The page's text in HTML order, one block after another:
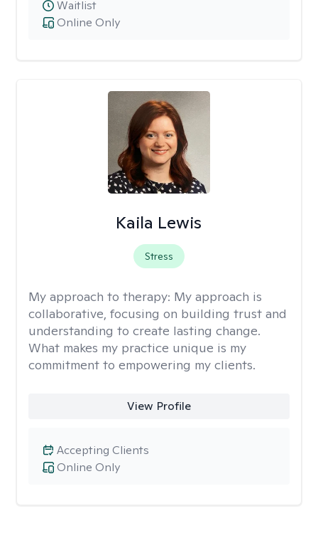
Online Only
Waitlist
Kaila Lewis
Stress
My approach to therapy: My approach is
collaborative, focusing on building trust and
understanding to create lasting change.
What makes my practice unique is my
commitment to empowering my clients.
View Profile
Online Only
Accepting Clients